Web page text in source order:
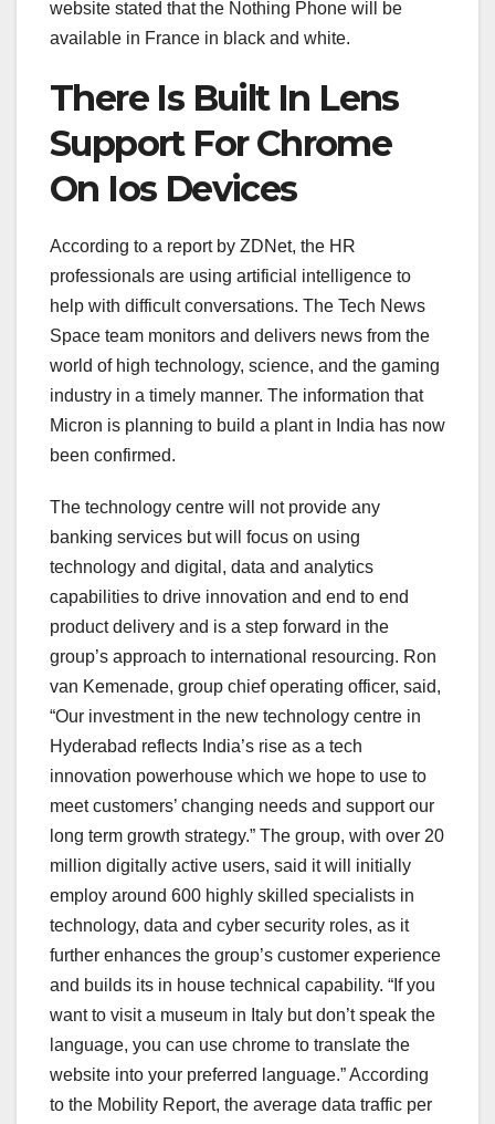
website stated that the Nothing Phone will be
available in France in black and white.
There Is Built In Lens
Support For Chrome
On Ios Devices
According to a report by ZDNet, the HR
professionals are using artificial intelligence to
help with difficult conversations. The Tech News
Space team monitors and delivers news from the
world of high technology, science, and the gaming
industry in a timely manner. The information that
Micron is planning to build a plant in India has now
been confirmed.
The technology centre will not provide any
banking services but will focus on using
technology and digital, data and analytics
capabilities to drive innovation and end to end
product delivery and is a step forward in the
group’s approach to international resourcing. Ron
van Kemenade, group chief operating officer, said,
“Our investment in the new technology centre in
Hyderabad reflects India’s rise as a tech
innovation powerhouse which we hope to use to
meet customers’ changing needs and support our
long term growth strategy.” The group, with over 20
million digitally active users, said it will initially
employ around 600 highly skilled specialists in
technology, data and cyber security roles, as it
further enhances the group’s customer experience
and builds its in house technical capability. “If you
want to visit a museum in Italy but don’t speak the
language, you can use chrome to translate the
website into your preferred language.” According
to the Mobility Report, the average data traffic per